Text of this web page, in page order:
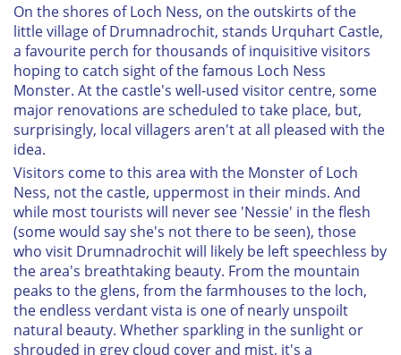
On the shores of Loch Ness, on the outskirts of the
little village of Drumnadrochit, stands Urquhart Castle,
a favourite perch for thousands of inquisitive visitors
hoping to catch sight of the famous Loch Ness
Monster. At the castle's well-used visitor centre, some
major renovations are scheduled to take place, but,
surprisingly, local villagers aren't at all pleased with the
idea.
Visitors come to this area with the Monster of Loch
Ness, not the castle, uppermost in their minds. And
while most tourists will never see 'Nessie' in the flesh
(some would say she's not there to be seen), those
who visit Drumnadrochit will likely be left speechless by
the area's breathtaking beauty. From the mountain
peaks to the glens, from the farmhouses to the loch,
the endless verdant vista is one of nearly unspoilt
natural beauty. Whether sparkling in the sunlight or
shrouded in grey cloud cover and mist, it's a